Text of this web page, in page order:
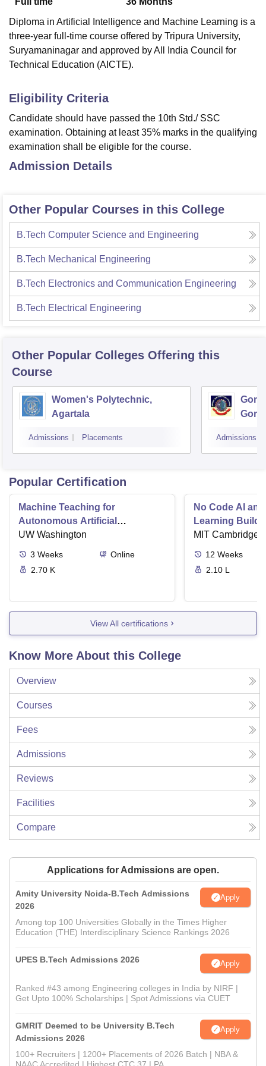
Diploma in Artificial Intelligence and Machine Learning is a
three-year full-time course offered by Tripura University,
Suryamaninagar and approved by All India Council for
Technical Education (AICTE).
Eligibility Criteria
Candidate should have passed the 10th Std./ SSC
examination. Obtaining at least 35% marks in the qualifying
examination shall be eligible for the course.
Admission Details
Other Popular Courses in this College
B.Tech Computer Science and Engineering
B.Tech Mechanical Engineering
B.Tech Electronics and Communication Engineering
B.Tech Electrical Engineering
Other Popular Colleges Offering this
Course
Women's Polytechnic,
Agartala
Admissions Placements Admissions
Popular Certification
Machine Teaching for
Autonomous Artificial
Intelligence
UW Washington
3 Weeks
Online
2.70 K
No Code AI
Learning
Solutions
MIT Cambridge
12 Weeks
2.10 L
View All certifications
Know More About this College
Overview
Courses
Fees
Admissions
Reviews
Facilities
Compare
Applications for Admissions are open.
Amity University Noida-B.Tech Admissions
2026
Apply
Among top 100 Universities Globally in the Times Higher
Education (THE) Interdisciplinary Science Rankings 2026
UPES B.Tech Admissions 2026 Apply
Ranked #43 among Engineering colleges in India by NIRF |
Get Upto 100% Scholarships | Spot Admissions via CUET
GMRIT Deemed to be University B.Tech
Admissions 2026
Apply
100+ Recruiters | 1200+ Placements of 2026 Batch | NBA &